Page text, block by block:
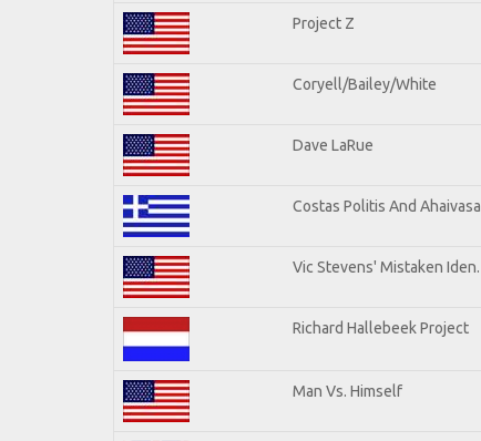
Project Z
Coryell/Bailey/White
Dave LaRue
Costas Politis And Ahaivasa
Vic Stevens' Mistaken Iden.
Richard Hallebeek Project
Man Vs. Himself